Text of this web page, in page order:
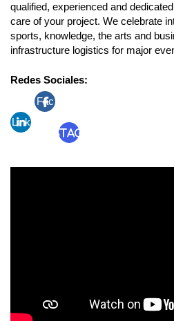
qualified, experienced and
care of your project. We celebrate
sports, knowledge, the arts and
infrastructure logistics for major
Redes Sociales:
Link
Fac
Instagram